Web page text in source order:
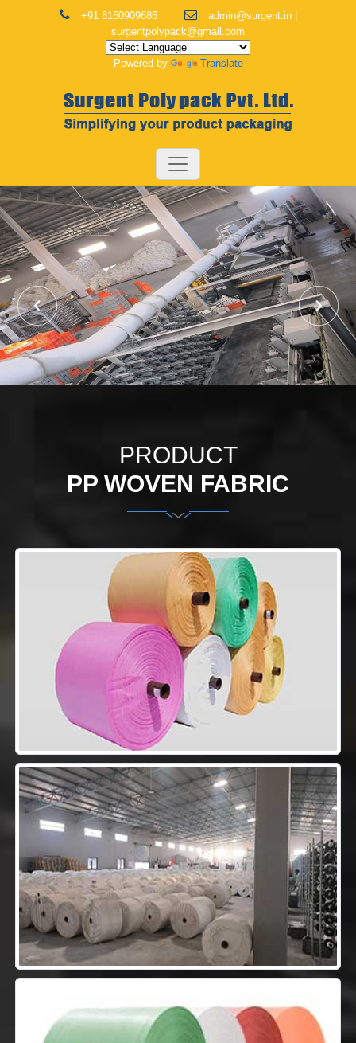
+91 8160909686
admin@surgent.in |
surgentpolypack@gmail.com
Powered by Translate
PRODUCT
PP WOVEN FABRIC